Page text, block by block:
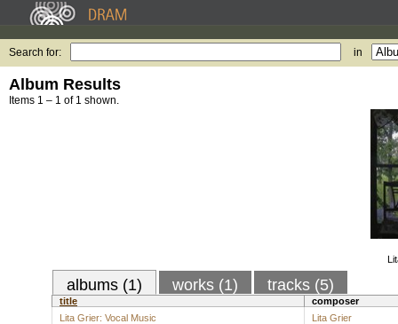
Search for: in
Album Results
Items 1 – 1 of 1 shown.
albums (1) works (1) tracks (5)
title
composer
Lita Grier: Vocal Music
Lita Grier